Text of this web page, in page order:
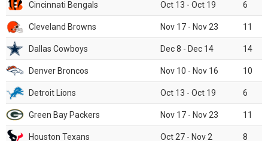
Cincinnati Bengals Oct 13 - Oct 19 6
Cleveland Browns Nov 17 - Nov 23 11
Dallas Cowboys Dec 8 - Dec 14 14
Denver Broncos Nov 10 - Nov 16 10
Detroit Lions Oct 13 - Oct 19 6
Green Bay Packers Nov 17 - Nov 23 11
Houston Texans Oct 27 - Nov 2 8